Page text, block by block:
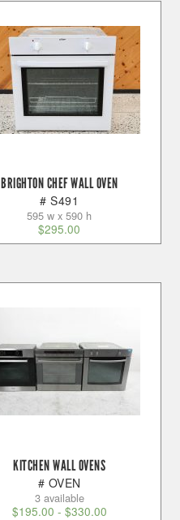
BRIGHTON CHEF WALL OVEN
# S491
595 w x 590 h
$295.00
KITCHEN WALL OVENS
# OVEN
3 available
$195.00 - $330.00